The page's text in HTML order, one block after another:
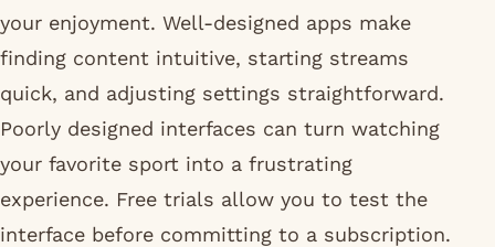
your enjoyment. Well-designed apps make
finding content intuitive, starting streams
quick, and adjusting settings straightforward.
Poorly designed interfaces can turn watching
your favorite sport into a frustrating
experience. Free trials allow you to test the
interface before committing to a subscription.